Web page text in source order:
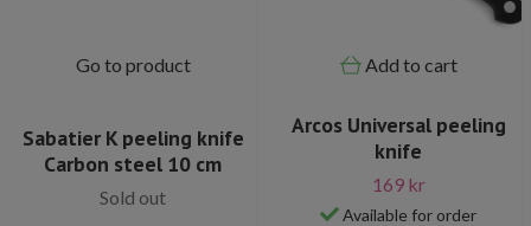
Go to product
Sabatier K peeling knife
Carbon steel 10 cm
Sold out
Add to cart
Arcos Universal peeling
knife
169 kr
Available for order